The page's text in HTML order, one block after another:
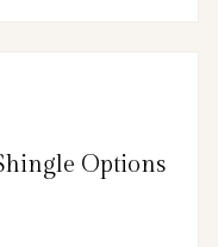
Options